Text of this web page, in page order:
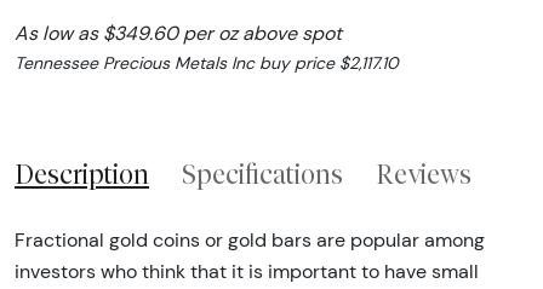
As low as $349.60 per oz above spot
Tennessee Precious Metals Inc buy price $2,117.10
Description Specifications Reviews
Fractional gold coins or gold bars are popular among
investors who think that it is important to have small